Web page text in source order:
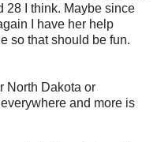
28 I think. Maybe since
I have her help
so that should be fun.
North Dakota or
and more is